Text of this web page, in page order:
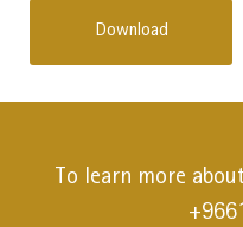
Download
To learn more